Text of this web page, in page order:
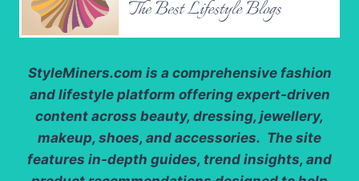
StyleMiners.com is a comprehensive fashion
and lifestyle platform offering expert-driven
content across beauty, dressing, jewellery,
makeup, shoes, and accessories. The site
features in-depth guides, trend insights, and